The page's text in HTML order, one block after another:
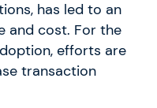
has led to an
and cost. For the
efforts are
transaction